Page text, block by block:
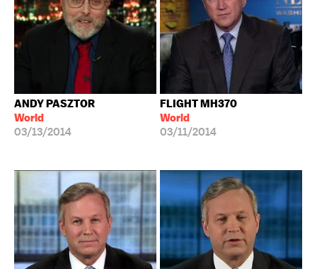
ANDY PASZTOR
World
03/13/2014
FLIGHT MH370
World
03/11/2014